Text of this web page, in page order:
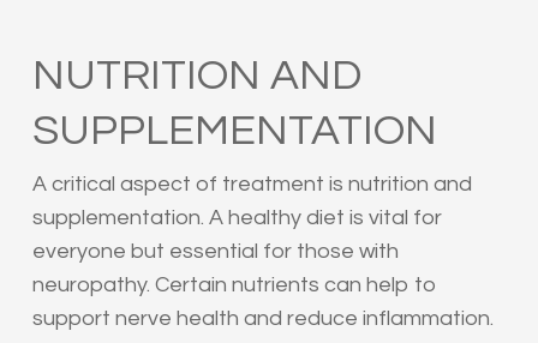
NUTRITION AND
SUPPLEMENTATION
A critical aspect of treatment is nutrition and
supplementation. A healthy diet is vital for
everyone but essential for those with
neuropathy. Certain nutrients can help to
support nerve health and reduce inflammation.